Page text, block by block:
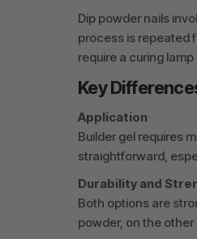
Dip powder nails
process is repeated
require a curing
Key
Application
Builder gel requires
straightforward,
Durability and
Both options are
powder, on the